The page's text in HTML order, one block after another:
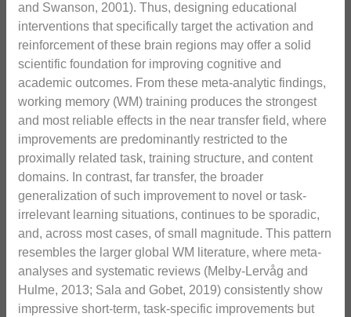
and Swanson, 2001). Thus, designing educational
interventions that specifically target the activation and
reinforcement of these brain regions may offer a solid
scientific foundation for improving cognitive and
academic outcomes. From these meta-analytic findings,
working memory (WM) training produces the strongest
and most reliable effects in the near transfer field, where
improvements are predominantly restricted to the
proximally related task, training structure, and content
domains. In contrast, far transfer, the broader
generalization of such improvement to novel or task-
irrelevant learning situations, continues to be sporadic,
and, across most cases, of small magnitude. This pattern
resembles the larger global WM literature, where meta-
analyses and systematic reviews (Melby-Lervåg and
Hulme, 2013; Sala and Gobet, 2019) consistently show
impressive short-term, task-specific improvements but